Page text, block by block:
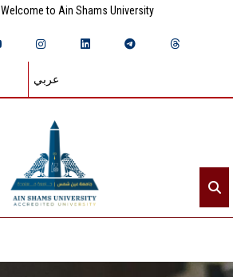
Welcome to Ain Shams University
عربي